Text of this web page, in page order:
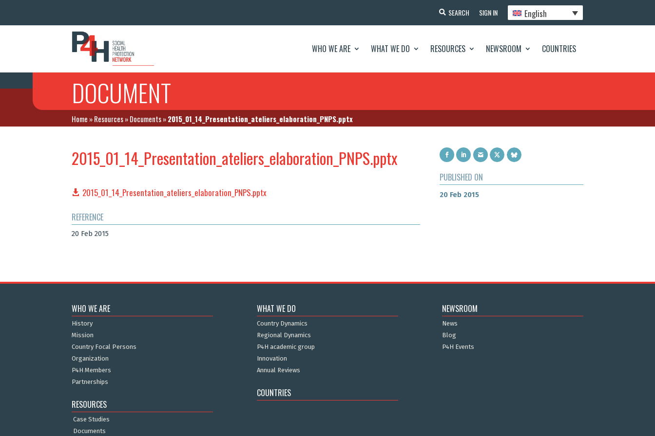
SEARCH SIGN IN English
WHO WE ARE WHAT WE DO RESOURCES NEWSROOM COUNTRIES
DOCUMENT
Home »Resources»Documents»2015_01_14_Presentation_ateliers_elaboration_PNPS.pptx
2015_01_14_Presentation_ateliers_elaboration_PNPS.pptx
2015_01_14_Presentation_ateliers_elaboration_PNPS.pptx
REFERENCE
20 Feb 2015
PUBLISHED ON
20 Feb 2015
WHO WE ARE
History
Mission
Country Focal Persons
Organization
P4H Members
Partnerships
RESOURCES
Case Studies
Documents
WHAT WE DO
Country Dynamics
Regional Dynamics
P4H academic group
Innovation
Annual Reviews
COUNTRIES
NEWSROOM
News
Blog
P4H Events